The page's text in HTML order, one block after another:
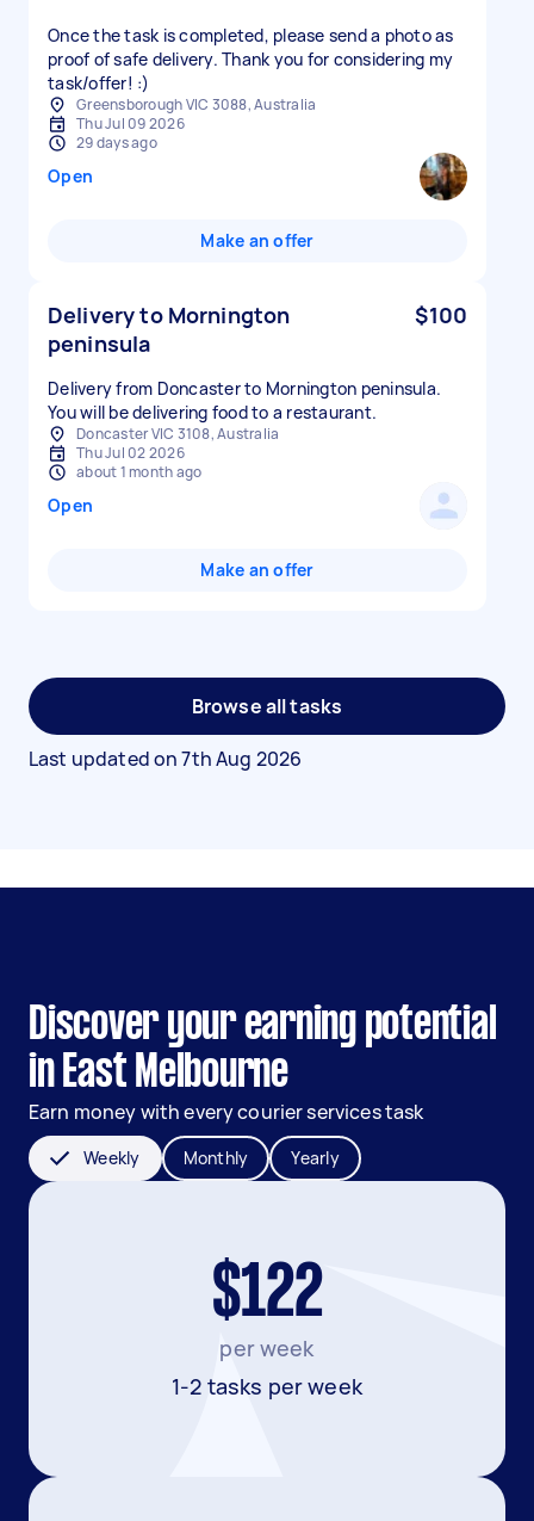
Once the task is completed, please send a photo as
proof of safe delivery. Thank you for considering my
task/offer! :)
Greensborough VIC 3088, Australia
Thu Jul 09 2026
29 days ago
Open
Make an offer
Delivery to Mornington
peninsula
$100
Delivery from Doncaster to Mornington peninsula.
You will be delivering food to a restaurant.
Doncaster VIC 3108, Australia
Thu Jul 02 2026
about 1 month ago
Open
Make an offer
Browse all tasks
Last updated on7th Aug 2026
Discover your earning potential
in East Melbourne
Earn money with every courier services task
Weekly Monthly Yearly
$122
per week
1-2 tasks per week